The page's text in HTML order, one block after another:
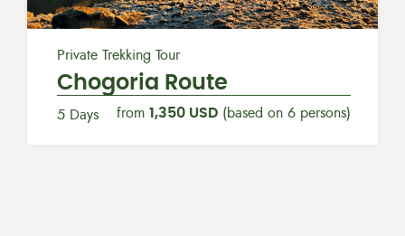
Private Trekking Tour
Chogoria Route
5 Days from 1,350 USD (based on 6 persons)